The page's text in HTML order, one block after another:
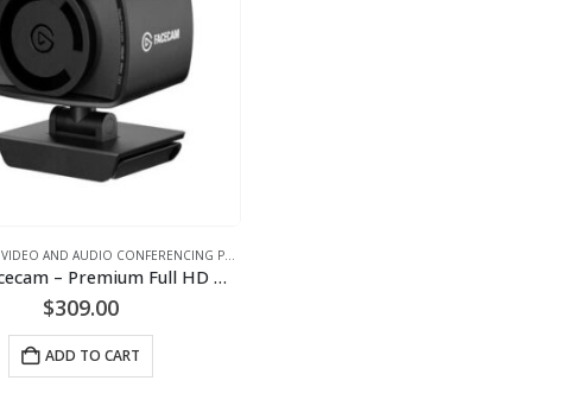
VIDEO AND AUDIO CONFERENCING PRODUCTS
Elgato Facecam – Premium Full HD Webcam
$309.00
ADD TO CART